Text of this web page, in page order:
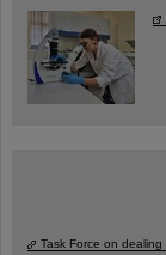
Task Force on